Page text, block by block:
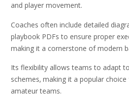
and player movement.
Coaches often include detailed
playbook PDFs to ensure proper
making it a cornerstone of modern
Its flexibility allows teams to adapt
schemes‚ making it a popular
amateur teams.